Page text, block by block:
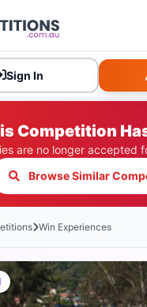
Sign In
Competition
are no longer accepted
Browse Similar
Win Experiences